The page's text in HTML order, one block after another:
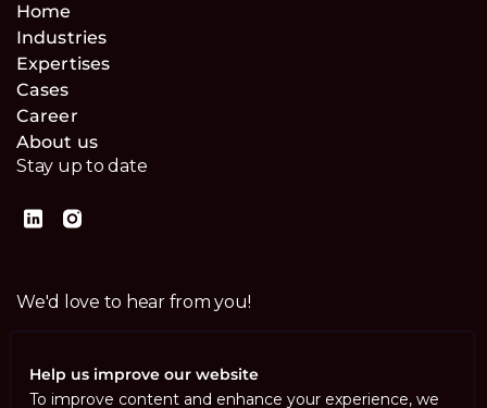
Home
Industries
Expertises
Cases
Career
About us
Stay up to date
We'd love to hear from you!
Help us improve our website
To improve content and enhance your experience, we